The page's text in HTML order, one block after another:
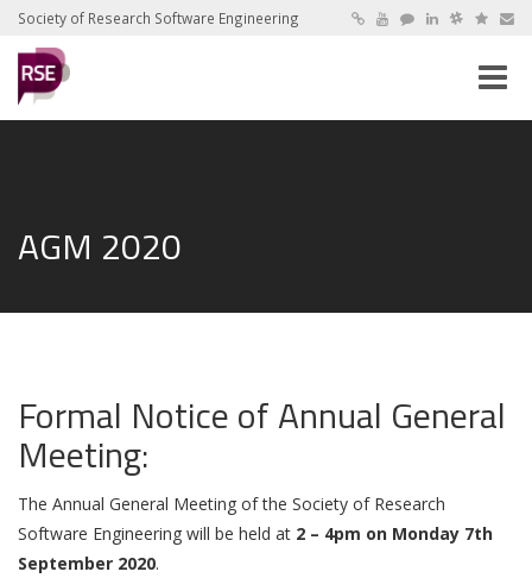
Society of Research Software Engineering
Toggle
AGM 2020
Formal Notice of Annual General
Meeting:
The Annual General Meeting of the Society of Research
Software Engineering will be held at 2 – 4pm on Monday 7th
September 2020.